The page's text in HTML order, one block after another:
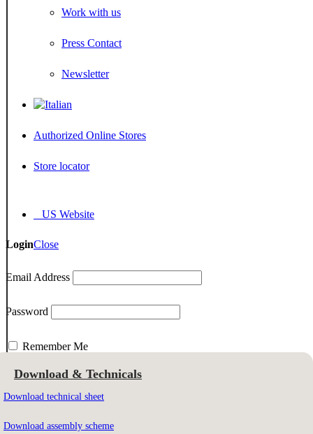
Download & Technicals
Download technical sheet
Download assembly scheme
Work with us
Press Contact
Newsletter
Authorized Online Stores
Store locator
US Website
LoginClose
Email Address
Password
Remember Me